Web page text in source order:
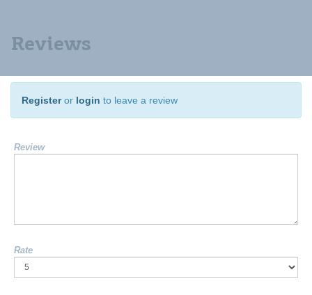
Reviews
Registeror login to leave a review
Review
Rate